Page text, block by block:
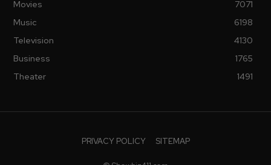
Movies
7071
Music
6198
Television
4130
Business
1765
Theater
1491
PRIVACY POLICY SITEMAP